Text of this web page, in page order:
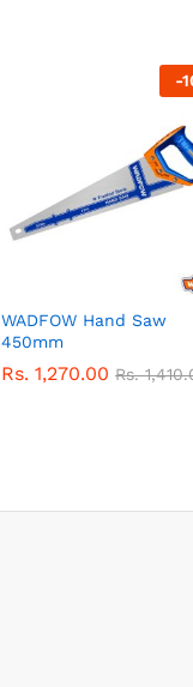
-
WADFOW Hand Saw
450mm
Rs. 1,270.00 Rs.